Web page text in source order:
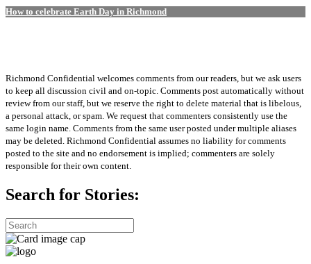
How to celebrate Earth Day in Richmond
Richmond Confidential welcomes comments from our readers, but we ask users
to keep all discussion civil and on-topic. Comments post automatically without
review from our staff, but we reserve the right to delete material that is libelous,
a personal attack, or spam. We request that commenters consistently use the
same login name. Comments from the same user posted under multiple aliases
may be deleted. Richmond Confidential assumes no liability for comments
posted to the site and no endorsement is implied; commenters are solely
responsible for their own content.
Search for Stories: